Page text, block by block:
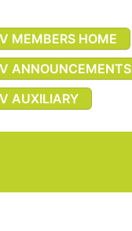
MEMBERS HOME
ANNOUNCEMENTS
AUXILIARY